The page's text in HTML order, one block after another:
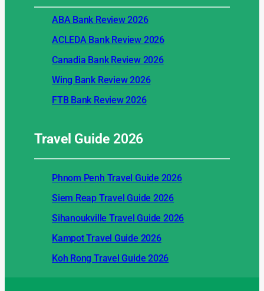
ABA Bank Review 2026
ACLEDA Bank Review 2026
Canadia Bank Review 2026
Wing Bank Review 2026
FTB Bank Review 2026
Travel Guide2026
Phnom Penh Travel Guide 2026
Siem Reap Travel Guide 2026
Sihanoukville Travel Guide 2026
Kampot Travel Guide 2026
Koh Rong Travel Guide 2026